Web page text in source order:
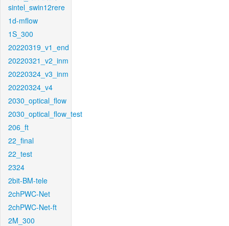
sintel_swin12rere
1d-mflow
1S_300
20220319_v1_end
20220321_v2_inm
20220324_v3_inm
20220324_v4
2030_optical_flow
2030_optical_flow_test
206_ft
22_final
22_test
2324
2bit-BM-tele
2chPWC-Net
2chPWC-Net-ft
2M_300